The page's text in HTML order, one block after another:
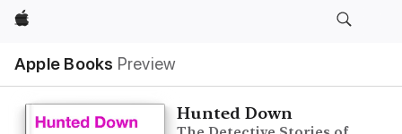
Apple
Apple Books Preview
Hunted Down